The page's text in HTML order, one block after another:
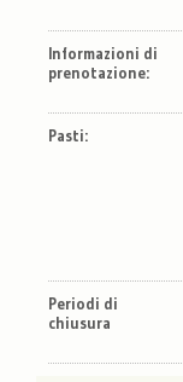
Informazioni di
prenotazione:
Pasti:
Periodi di
chiusura